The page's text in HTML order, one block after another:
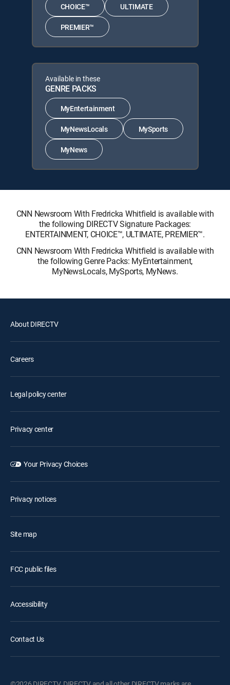
CHOICE™ ULTIMATE
PREMIER™
Available in these
GENRE PACKS
MyEntertainment
MyNewsLocals MySports
MyNews
CNN Newsroom With Fredricka Whitfield is available with
the following DIRECTV Signature Packages:
ENTERTAINMENT, CHOICE™, ULTIMATE, PREMIER™.
CNN Newsroom With Fredricka Whitfield is available with
the following Genre Packs: MyEntertainment,
MyNewsLocals, MySports, MyNews.
About DIRECTV
Careers
Legal policy center
Privacy center
Your Privacy Choices
Privacy notices
Site map
FCC public files
Accessibility
Contact Us